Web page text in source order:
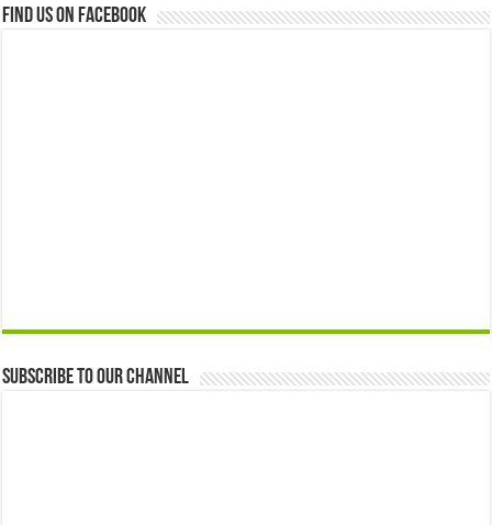
Find us on Facebook
Subscribe to our Channel